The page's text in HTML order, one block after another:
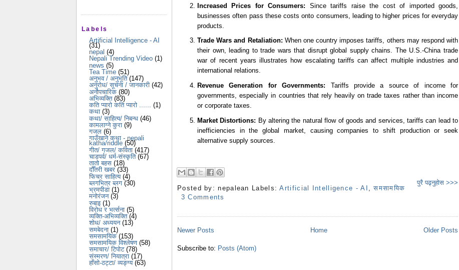
Labels
Artificial Intelligence - AI
(31)
nepal (4)
Nepali Trending Video (1)
news (5)
Tea Time (51)
अनुभव / अनुभूति (147)
अनुरोध/ सूचना / जानकारी (42)
अनौपचारिक (80)
अभिव्यक्ति (83)
कति प्यारो कति प्यारो ...... (1)
कथा (3)
कथा/ साहित्य/ निबन्ध (46)
कामलाग्ने कुरा (9)
गजल (6)
गाउँखाने कथा - nepali
katha/riddle (50)
गीत/ गजल/ कविता (417)
चाडपर्व/ धर्म-संस्कृति (67)
तातो बहस (18)
दौँतरी खबर (33)
फिचर साहित्य (4)
ब्लगभित्र ब्लग (30)
भ्रमपीडा (1)
मनोरंजन (3)
रुबाइ (1)
विरोध र भर्त्सना (5)
व्यक्ति-अभिव्यक्ति (4)
शोध/ अध्ययन (13)
समबेदना (1)
समसामयिक (153)
समसामयिक विश्लेषण (58)
समाचार/ टिपोट (78)
संस्मरण/ नियात्रा (17)
हाँसो-ठट्टा/ व्यङ्ग्य (63)
Increased Prices for Consumers: Since tariffs raise the cost of imported goods,
businesses often pass these costs onto consumers, leading to higher prices for everyday
products.
Trade Wars and Retaliation: When one country imposes tariffs, others may respond with
their own, leading to trade wars that disrupt global supply chains. The U.S.-China trade
war of recent years illustrates how escalating tariffs can affect multiple industries and
international relations.
Revenue Generation for Governments: Tariffs provide a source of income for
governments, especially in countries that rely heavily on trade taxes rather than income
or corporate taxes.
Market Distortions: By altering the natural flow of goods and services, tariffs can lead to
inefficiencies in the global market, causing companies to shift production or seek
alternative supply sources.
पुरै पढ्नुहोस >>>
Posted by:nepalean Labels:Artificial Intelligence - AI ,समसामयिक
3 Comments
Newer Posts Older Posts
Home
Subscribe to: Posts (Atom)